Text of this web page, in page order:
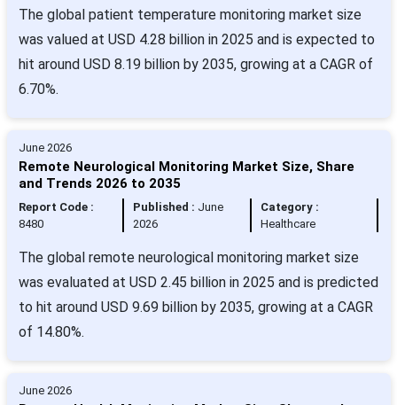
The global patient temperature monitoring market size
was valued at USD 4.28 billion in 2025 and is expected to
hit around USD 8.19 billion by 2035, growing at a CAGR of
6.70%.
June 2026
Remote Neurological Monitoring Market Size, Share
and Trends 2026 to 2035
Report Code :
8480
Published : June
2026
Category :
Healthcare
The global remote neurological monitoring market size
was evaluated at USD 2.45 billion in 2025 and is predicted
to hit around USD 9.69 billion by 2035, growing at a CAGR
of 14.80%.
June 2026